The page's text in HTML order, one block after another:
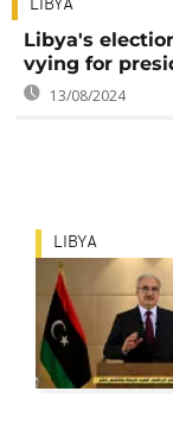
LIBYA
Libya's
vying for
13/08/2024
LIBYA